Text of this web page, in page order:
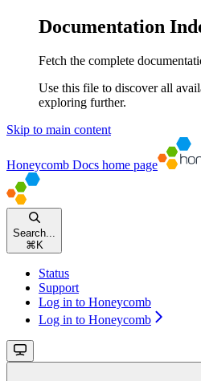
Documentation
Fetch the complete
Use this file to discover all
exploring further.
Skip to main content
Honeycomb Docs home page
Search...
⌘ K
Status
Support
Log in to Honeycomb
Log in to Honeycomb